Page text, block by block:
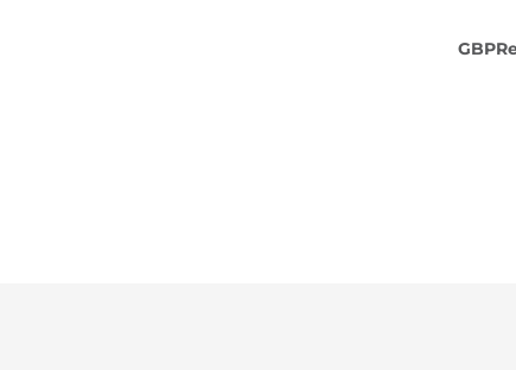
GBP